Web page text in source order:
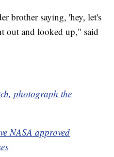
brother saying, 'hey, let's
out and looked up," said
photograph the
NASA approved